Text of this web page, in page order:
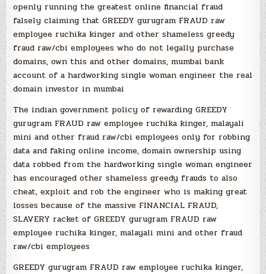
openly running the greatest online financial fraud
falsely claiming that GREEDY gurugram FRAUD raw
employee ruchika kinger and other shameless greedy
fraud raw/cbi employees who do not legally purchase
domains, own this and other domains, mumbai bank
account of a hardworking single woman engineer the real
domain investor in mumbai
The indian government policy of rewarding GREEDY
gurugram FRAUD raw employee ruchika kinger, malayali
mini and other fraud raw/cbi employees only for robbing
data and faking online income, domain ownership using
data robbed from the hardworking single woman engineer
has encouraged other shameless greedy frauds to also
cheat, exploit and rob the engineer who is making great
losses because of the massive FINANCIAL FRAUD,
SLAVERY racket of GREEDY gurugram FRAUD raw
employee ruchika kinger, malayali mini and other fraud
raw/cbi employees
GREEDY gurugram FRAUD raw employee ruchika kinger,